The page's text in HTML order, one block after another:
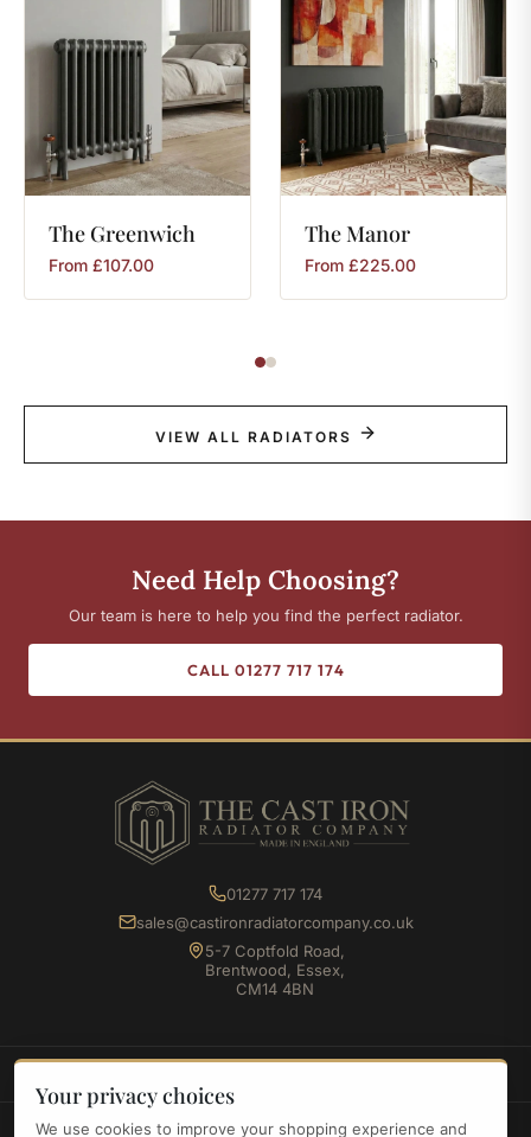
The Greenwich
From £107.00
TheManor
From £225.00
VIEW ALL RADIATORS
Need Help Choosing?
Our team is here to help you find the perfect radiator.
CALL 01277 717 174
01277 717 174
sales@castironradiatorcompany.co.uk
5-7 Coptfold Road,
Brentwood, Essex,
CM14 4BN
INFORMATION
Your privacy choices
We use cookies to improve your shopping experience and